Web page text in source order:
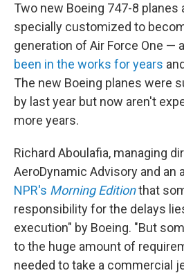
Two new Boeing 747-8 planes
specially customized to
generation of Air Force One —
been in the works for years
The new Boeing planes were
by last year but now aren't
more years.
Richard Aboulafia, managing
AeroDynamic Advisory and an
NPR's Morning Editionthat
responsibility for the delays
execution" by Boeing. "But
to the huge amount of
needed to take a commercial